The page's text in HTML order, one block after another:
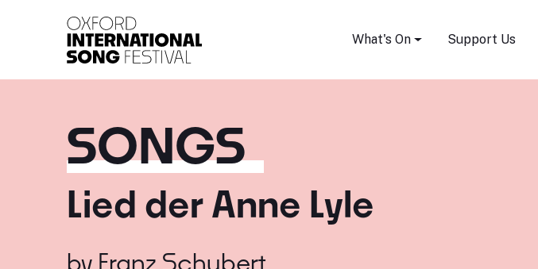
What's On Support Us
SONGS
Lied der Anne Lyle
by Franz Schubert